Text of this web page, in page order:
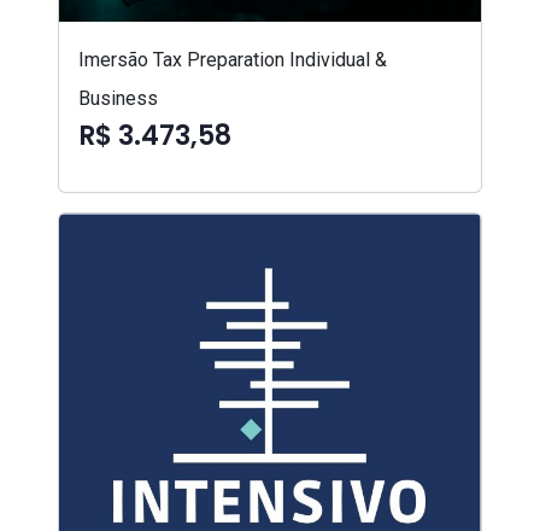
Imersão Tax Preparation Individual &
Business
R$ 3.473,58